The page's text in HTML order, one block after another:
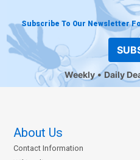
Subscribe To Our Newsletter
Weekly Daily
About Us
Contact Information